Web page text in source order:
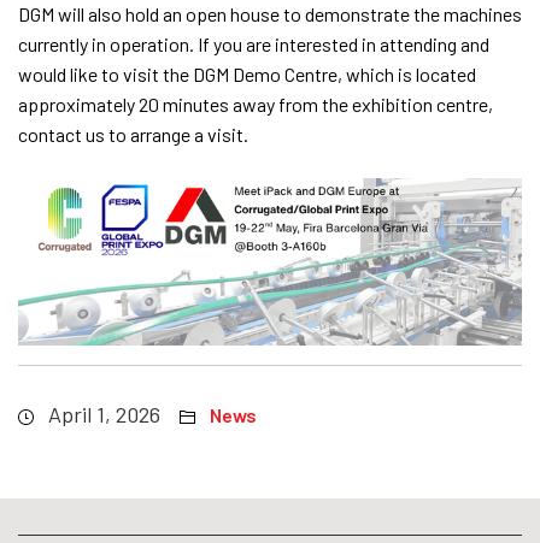
DGM will also hold an open house to demonstrate the machines
currently in operation. If you are interested in attending and
would like to visit the DGM Demo Centre, which is located
approximately 20 minutes away from the exhibition centre,
contact us to arrange a visit.
April 1, 2026 News